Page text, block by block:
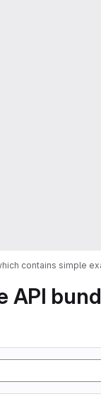
contains simple
API